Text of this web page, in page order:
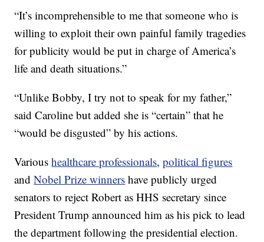
“It’s incomprehensible to me that someone who is
willing to exploit their own painful family tragedies
for publicity would be put in charge of America’s
life and death situations.”
“Unlike Bobby, I try not to speak for my father,”
said Caroline but added she is “certain” that he
“would be disgusted” by his actions.
Varioushealthcare professionals,political figures
andNobel Prize winners have publicly urged
senators to reject Robert as HHS secretary since
President Trump announced him as his pick to lead
the department following the presidential election.